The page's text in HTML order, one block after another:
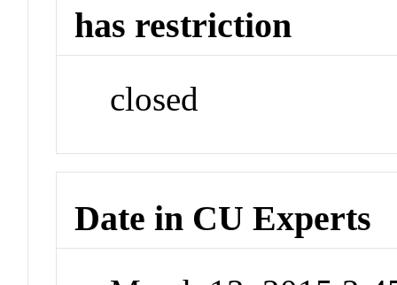
has restriction
closed
Date in CU Experts